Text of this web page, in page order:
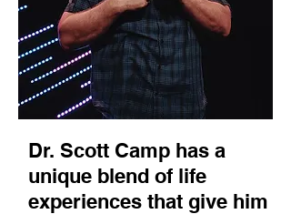
Dr. Scott Camp has a
unique blend of life
experiences that give him